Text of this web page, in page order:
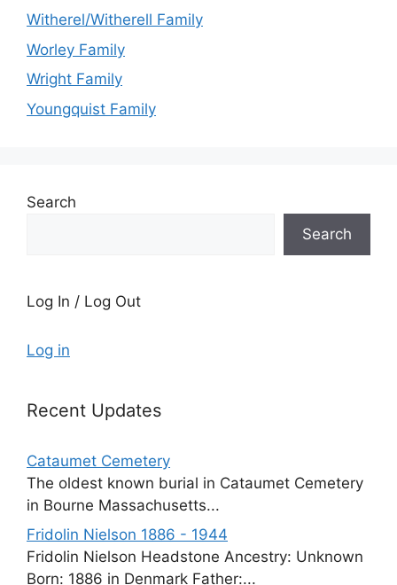
Witherel/Witherell Family
Worley Family
Wright Family
Youngquist Family
Search
Search
Log In / Log Out
Log in
Recent Updates
Cataumet Cemetery
The oldest known burial in Cataumet Cemetery
in Bourne Massachusetts...
Fridolin Nielson 1886 - 1944
Fridolin Nielson Headstone Ancestry: Unknown
Born: 1886 in Denmark Father:...